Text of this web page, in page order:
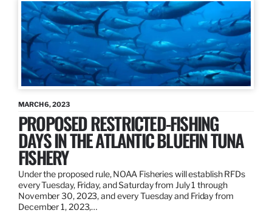
MARCH 6, 2023
PROPOSED RESTRICTED-FISHING
DAYS IN THE ATLANTIC BLUEFIN TUNA
FISHERY
Under the proposed rule, NOAA Fisheries will establish RFDs
every Tuesday, Friday, and Saturday from July 1 through
November 30, 2023, and every Tuesday and Friday from
December 1, 2023,…